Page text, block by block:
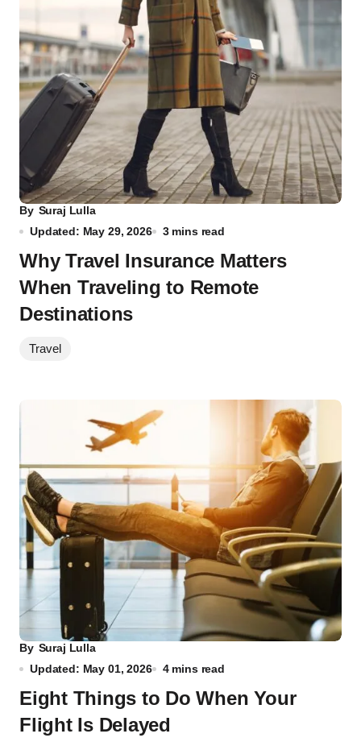
By Suraj Lulla
Updated: May 29, 2026
3 mins read
Why Travel Insurance Matters
When Traveling to Remote
Destinations
Travel
By Suraj Lulla
Updated: May 01, 2026
4 mins read
Eight Things to Do When Your
Flight Is Delayed